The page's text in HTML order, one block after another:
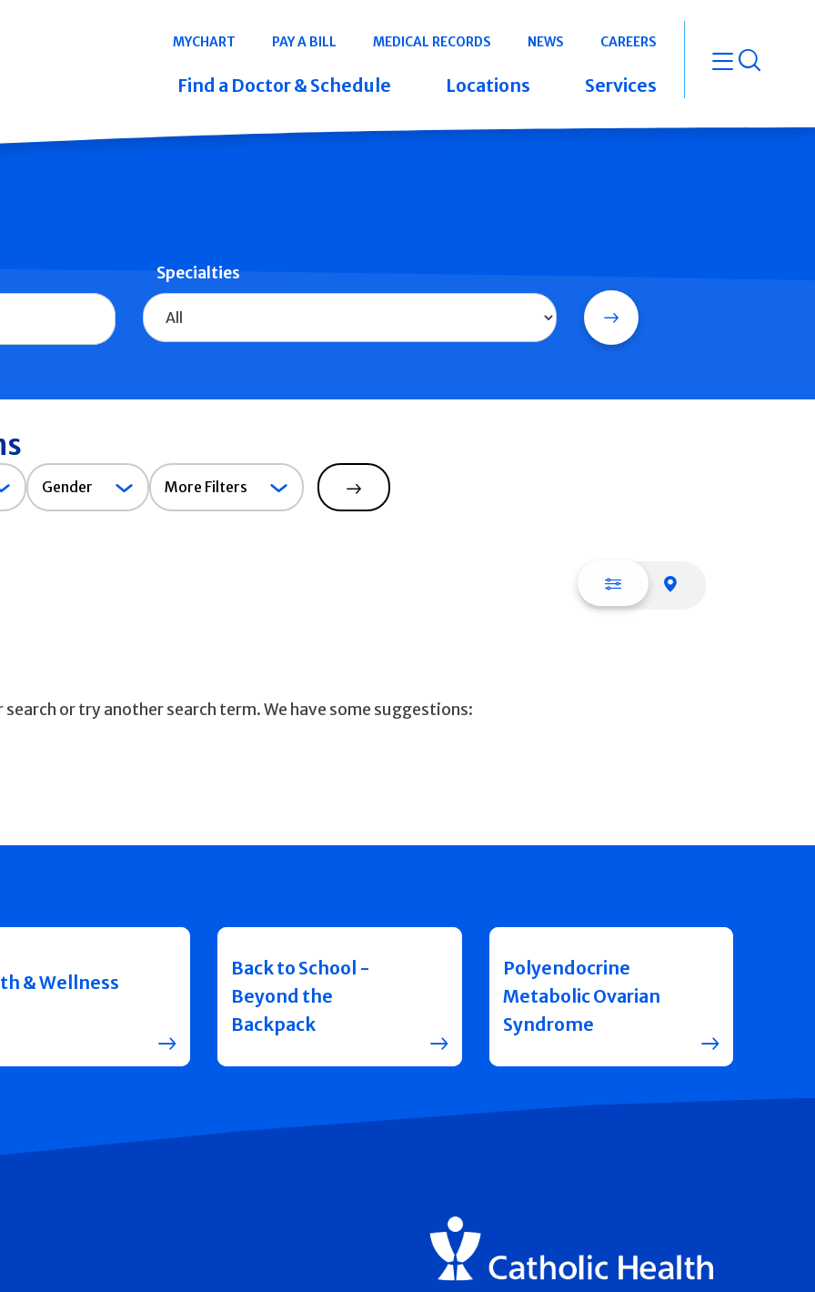
Navigation
MYCHART PAY A BILL MEDICAL RECORDS NEWS CAREERS
Find a Doctor & Schedule Locations Services open
Specialties
Search
Gender
Gender More Filters
Search
List view
or try another search term. We have some suggestions:
& Wellness
Back to School -
Beyond the
Backpack
Polyendocrine
Metabolic Ovarian
Syndrome